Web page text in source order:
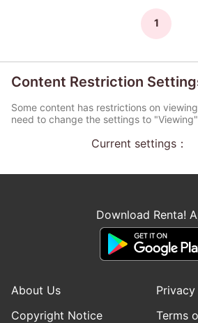
1
Content Restriction
Some content has restrictions on
need to change the settings to
Current settings：
Download Renta!
About Us
Copyright Notice
Terms